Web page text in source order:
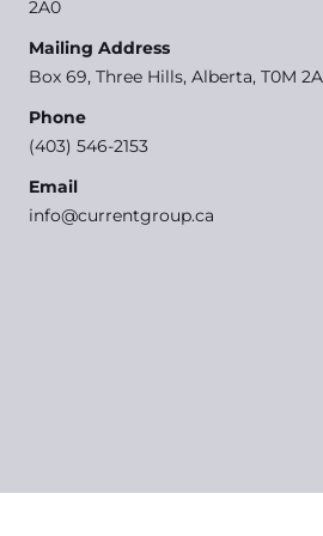
2A0
Mailing Address
Box 69, Three Hills, Alberta, T0M
Phone
(403) 546-2153
Email
info@currentgroup.ca